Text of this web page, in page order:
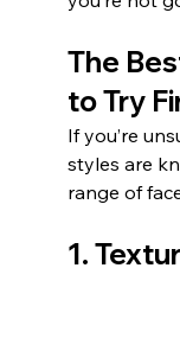
The
to Try
If you’re
styles are
range of
1.